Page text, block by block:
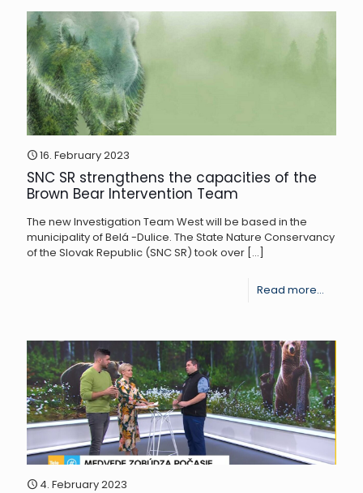
of
16. February 2023
SNC SR strengthens the capacities of the
Brown Bear Intervention Team
The new Investigation Team West will be based in the
municipality of Belá -Dulice. The State Nature Conservancy
of the Slovak Republic (SNC SR) took over […]
Read more...
SR
the
of
the
4. February 2023